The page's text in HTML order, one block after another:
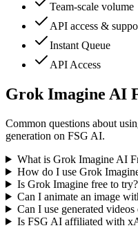
Team-scale volume
API access &
Instant Queue
API Access
Grok Imagine AI
Common questions about
generation on FSG AI.
What is Grok Imagine AI
How do I use Grok
Is Grok Imagine free to try?
Can I animate an image
Can I use generated
Is FSG AI affiliated with